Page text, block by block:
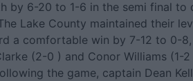
by 6-20 to 1-6 in the semi final to
Lake County maintained their
a comfortable win by 7-12 to 0-
(2-0 ) and Conor Williams (1-
the game, captain Dean